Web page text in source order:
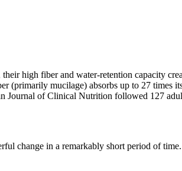
high fiber and water-retention capacity
mucilage) absorbs up to 27 times
Journal of Clinical Nutrition followed 127
change in a remarkably short period of